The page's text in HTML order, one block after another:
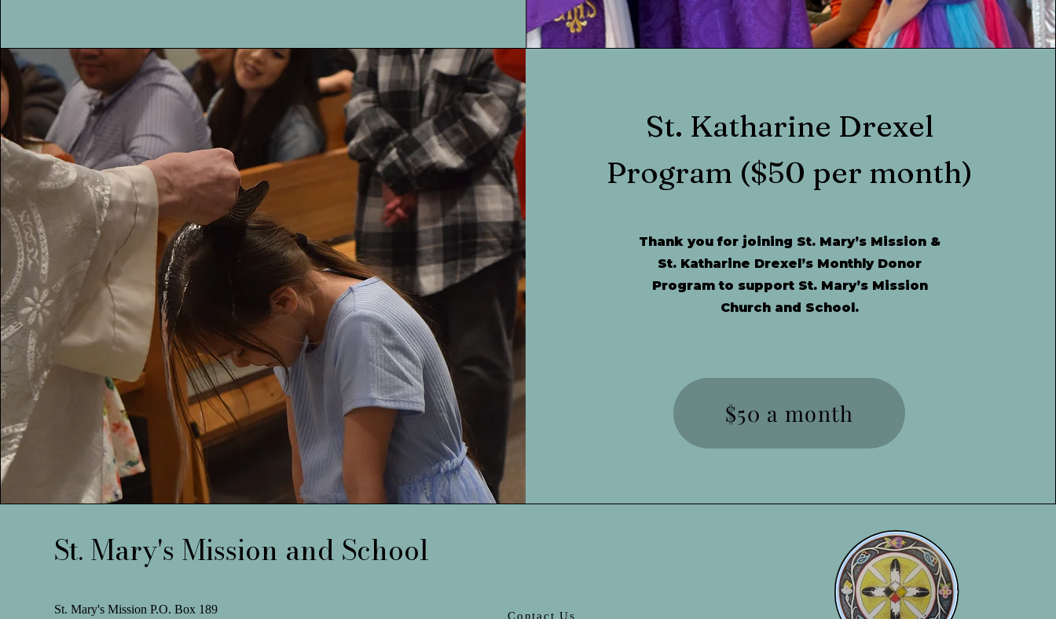
St. Katharine Drexel
Program ($50 per month)
Thank you for joining St. Mary’s Mission &
St. Katharine Drexel’s Monthly Donor
Program to support St. Mary’s Mission
Church and School.
$50 a month
St. Mary's Mission and School
St. Mary's Mission P.O. Box 189 Contact Us